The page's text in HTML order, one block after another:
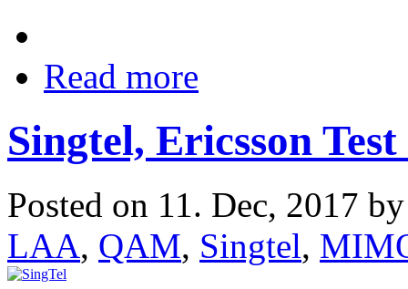
Read more
Singtel, Ericsson
Posted on 11. Dec, 2017
LAA, QAM, Singtel,